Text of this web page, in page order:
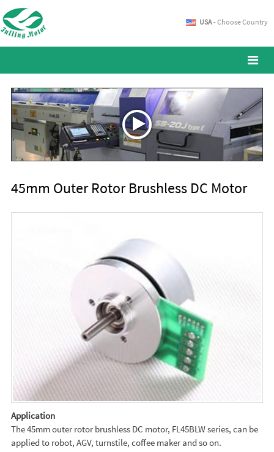
USA- Choose Country
45mm Outer Rotor Brushless DC Motor
Application
The 45mm outer rotor brushless DC motor, FL45BLW series, can be
applied to robot, AGV, turnstile, coffee maker and so on.